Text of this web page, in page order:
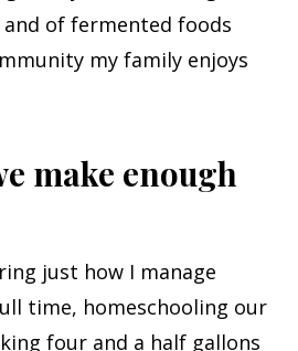
of fermented foods
my family enjoys
make enough
just how I manage
time, homeschooling our
four and a half gallons